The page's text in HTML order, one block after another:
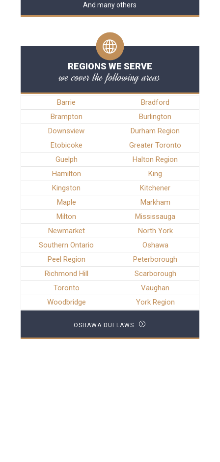
And many others
REGIONS WE SERVE
we cover the following areas
Barrie
Bradford
Brampton
Burlington
Downsview
Durham Region
Etobicoke
Greater Toronto
Guelph
Halton Region
Hamilton
King
Kingston
Kitchener
Maple
Markham
Milton
Mississauga
Newmarket
North York
Southern Ontario
Oshawa
Peel Region
Peterborough
Richmond Hill
Scarborough
Toronto
Vaughan
Woodbridge
York Region
OSHAWA DUI LAWS